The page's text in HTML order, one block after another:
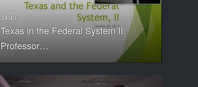
Texas in the Federal System II:
Professor…